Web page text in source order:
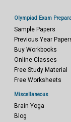
Olympiad Exam
Sample Papers
Previous Year
Buy Workbooks
Online Classes
Free Study Material
Free Worksheets
Miscellaneous
Brain Yoga
Blog